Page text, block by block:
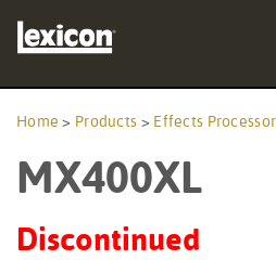
Where To Buy
Home > Products > Effects
MX400XL
Discontinued